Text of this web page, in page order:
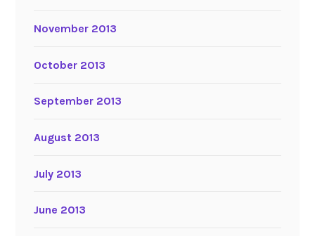
November 2013
October 2013
September 2013
August 2013
July 2013
June 2013